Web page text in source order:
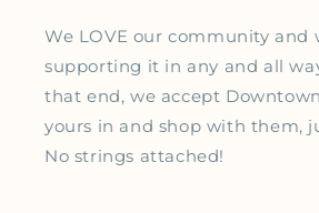
We LOVE our community and
supporting it in any and all
that end, we accept
yours in and shop with them,
No strings attached!